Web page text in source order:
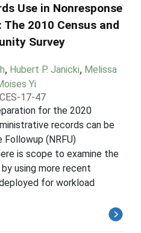
Use in Nonresponse
2010 Census and
Survey
, Hubert P. Janicki, Melissa
Yi
CES-17-47
for the 2020
records can be
(NRFU)
is scope to examine the
using more recent
for workload